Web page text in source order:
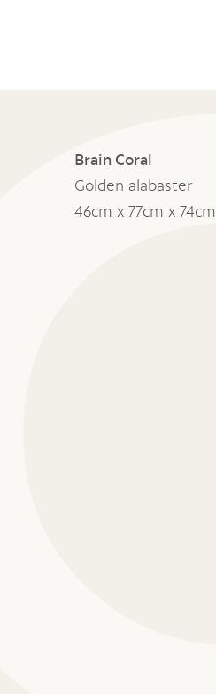
Brain Coral
Golden alabaster
46cm x 77cm x 74cm